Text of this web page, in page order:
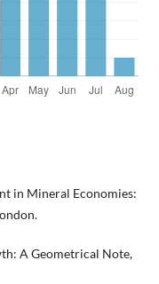
in Mineral Economies:
A Geometrical Note,